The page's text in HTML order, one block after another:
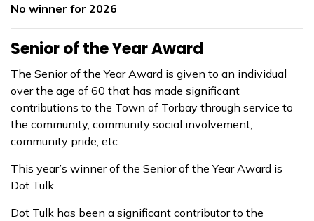
No winner for 2026
Senior of the Year Award
The Senior of the Year Award is given to an individual
over the age of 60 that has made significant
contributions to the Town of Torbay through service to
the community, community social involvement,
community pride, etc.
This year’s winner of the Senior of the Year Award is
Dot Tulk.
Dot Tulk has been a significant contributor to the